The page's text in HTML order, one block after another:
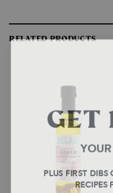
RELATED PRODUCTS
GET
PLUS FIRST
RECIPES